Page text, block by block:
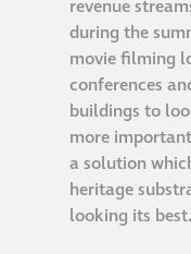
revenue
during the
movie filming
conferences
buildings to
more
a solution
heritage
looking its best.